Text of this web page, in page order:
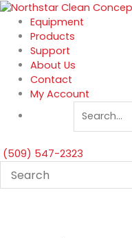
Skip
content
Equipment
Products
Support
About Us
Contact
My Account
(509) 547-2323